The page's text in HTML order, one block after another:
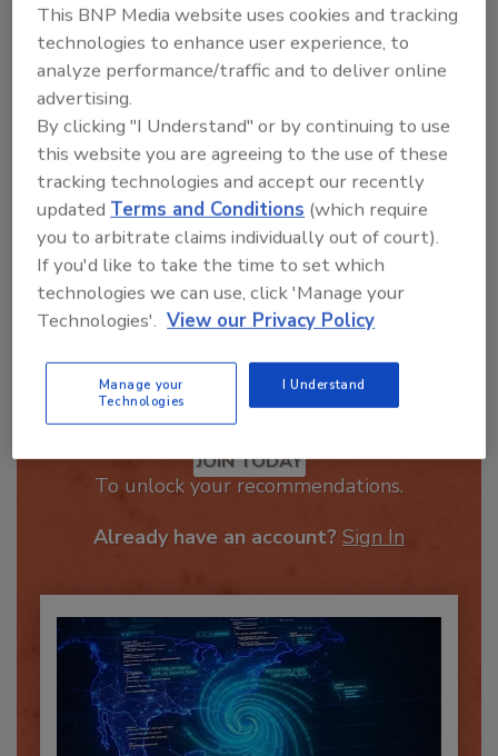
Hi there. I'm Ask R&R. You can
ask me anything about trends,
best practice
Recommended Content
JOIN TODAY
This BNP Media website uses cookies and tracking
technologies to enhance user experience, to
analyze performance/traffic and to deliver online
advertising.
By clicking "I Understand" or by continuing to use
this website you are agreeing to the use of these
tracking technologies and accept our recently
updated Terms and Conditions (which require
you to arbitrate claims individually out of court).
If you'd like to take the time to set which
technologies we can use, click 'Manage your
Technologies'. View our Privacy Policy
Manage your
Technologies
I Understand